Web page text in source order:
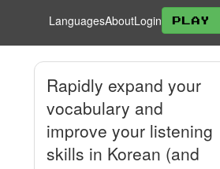
LanguagesAboutLogin Play
Rapidly expand your
vocabulary and
improve your listening
skills in Korean (and